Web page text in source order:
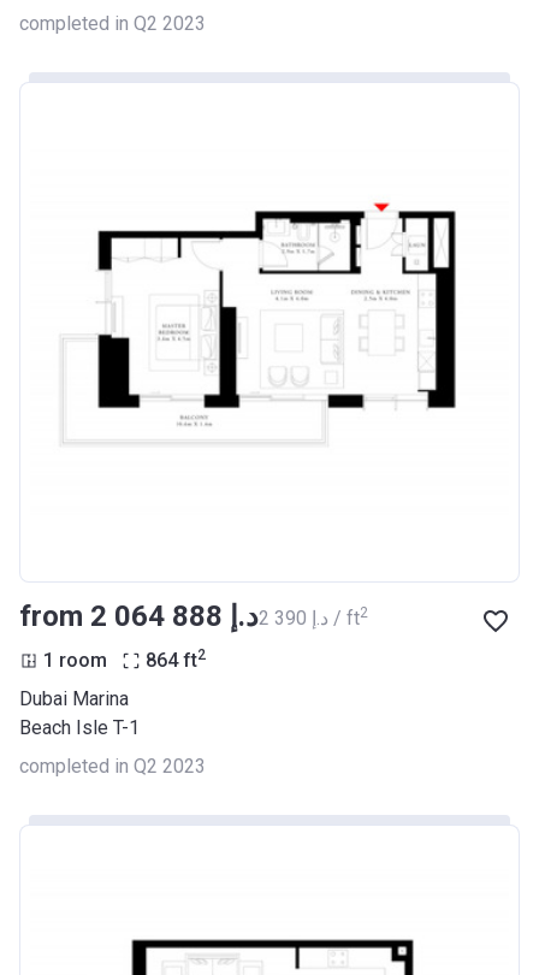
completed in Q2 2023
from ‍2 064 888 د.إ ‍2 390 د.إ / ft2
1 room 864 ft2
Dubai Marina
Beach Isle T-1
completed in Q2 2023